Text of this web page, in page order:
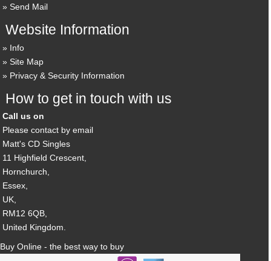
Send Mail
Website Information
Info
Site Map
Privacy & Security Information
How to get in touch with us
Call us on
Please contact by email
Matt's CD Singles
11 Highfield Crescent,
Hornchurch,
Essex,
UK,
RM12 6QB,
United Kingdom.
Buy Online - the best way to buy